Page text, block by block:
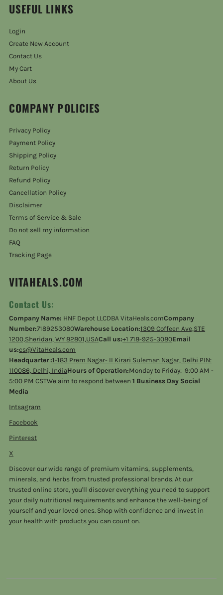
USEFUL LINKS
Login
Create New Account
Contact Us
My Cart
About Us
COMPANY POLICIES
Privacy Policy
Payment Policy
Shipping Policy
Return Policy
Refund Policy
Cancellation Policy
Disclaimer
Terms of Service & Sale
Do not sell my information
FAQ
Tracking Page
VITAHEALS.COM
Contact Us:
Company Name: HNF Depot LLCDBA VitaHeals.comCompany
Number:7189253080Warehouse Location:1309 Coffeen Ave,STE
1200,Sheridan, WY 82801,USACall us:+1 718-925-3080Email
us:cs@VitaHeals.com
Headquarter :1-183 Prem Nagar- II Kirari Suleman Nagar, Delhi PIN:
110086, Delhi, IndiaHours of Operation:Monday to Friday: 9:00 AM -
5:00 PM CSTWe aim to respond between1 Business Day Social
Media
Intsagram
Facebook
Pinterest
X
Discover our wide range of premium vitamins, supplements,
minerals, and herbs from trusted professional brands. At our
trusted online store, you'll discover everything you need to support
your daily nutritional requirements and enhance the well-being of
yourself and your loved ones. Shop with confidence and invest in
your health with products you can count on.